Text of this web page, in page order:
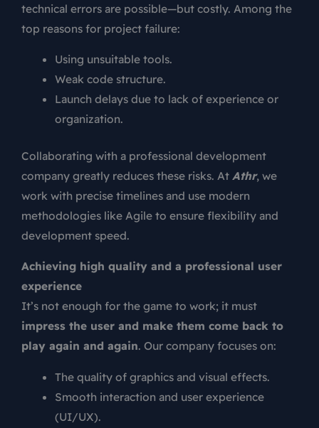
technical errors are possible—but costly. Among the
top reasons for project failure:
Using unsuitable tools.
Weak code structure.
Launch delays due to lack of experience or
organization.
Collaborating with a professional development
company greatly reduces these risks. At Athr, we
work with precise timelines and use modern
methodologies like Agile to ensure flexibility and
development speed.
Achieving high quality and a professional user
experience
It’s not enough for the game to work; it must
impress the user and make them come back to
play again and again. Our company focuses on:
The quality of graphics and visual effects.
Smooth interaction and user experience
(UI/UX).